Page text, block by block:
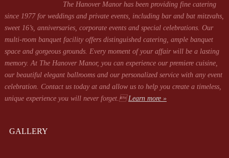
The Hanover Manor has been providing fine catering
since 1977 for weddings and private events, including bar and bat mitzvahs,
sweet 16’s, anniversaries, corporate events and special celebrations. Our
multi-room banquet facility offers distinguished catering, ample banquet
space and gorgeous grounds. Every moment of your affair will be a lasting
memory. At The Hanover Manor, you can experience our premiere cuisine,
our beautiful elegant ballrooms and our personalized service with any event
celebration. Contact us today at and allow us to help you create a timeless,
unique experience you will never forget.Learn more »
GALLERY